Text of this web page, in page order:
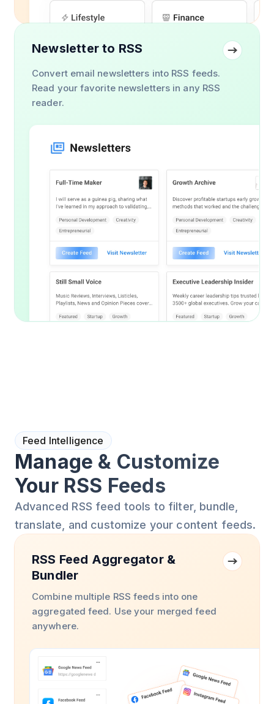
Newsletter to RSS
Convert email newsletters into RSS feeds.
Read your favorite newsletters in any RSS
reader.
Feed Intelligence
Manage & Customize
Your RSS Feeds
Advanced RSS feed tools to filter, bundle,
translate, and customize your content feeds.
RSS Feed Aggregator &
Bundler
Combine multiple RSS feeds into one
aggregated feed. Use your merged feed
anywhere.